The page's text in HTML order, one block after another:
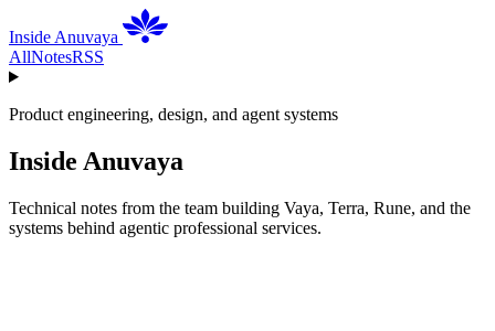
Inside Anuvaya
AllNotesRSS
Product engineering, design, and agent systems
Inside Anuvaya
Technical notes from the team building Vaya, Terra, Rune, and the
systems behind agentic professional services.